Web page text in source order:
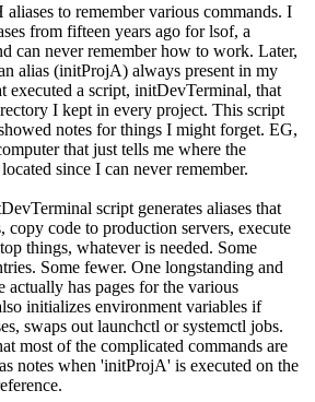
to remember various commands. I
from fifteen years ago for lsof, a
can never remember how to work. Later,
alias (initProjA) always present in my
executed a script, initDevTerminal, that
I kept in every project. This script
notes for things I might forget. EG,
that just tells me where the
since I can never remember.
script generates aliases that
copy code to production servers, execute
things, whatever is needed. Some
Some fewer. One longstanding and
actually has pages for the various
initializes environment variables if
swaps out launchctl or systemctl jobs.
most of the complicated commands are
notes when 'initProjA' is executed on the